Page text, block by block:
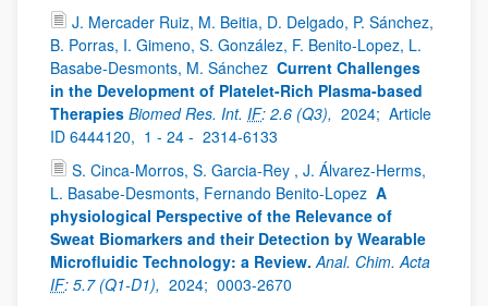
J. Mercader Ruiz, M. Beitia, D. Delgado, P. Sánchez,
B. Porras, I. Gimeno, S. González, F. Benito-Lopez, L.
Basabe-Desmonts, M. Sánchez Current Challenges
in the Development of Platelet-Rich Plasma-based
Therapies Biomed Res. Int. IF: 2.6 (Q3), 2024; Article
ID 6444120, 1 - 24 - 2314-6133
S. Cinca-Morros, S. Garcia-Rey , J. Álvarez-Herms,
L. Basabe-Desmonts, Fernando Benito-Lopez A
physiological Perspective of the Relevance of
Sweat Biomarkers and their Detection by Wearable
Microfluidic Technology: a Review. Anal. Chim. Acta
IF: 5.7 (Q1-D1), 2024; 0003-2670